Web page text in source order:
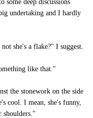
some deep discussions
undertaking and I hardly
she's a flake?" I suggest.
like that."
the stonework on the side
cool. I mean, she's funny,
shoulders."